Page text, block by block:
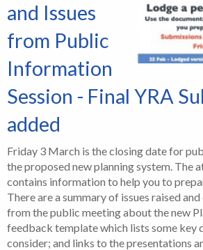
and Issues
from Public
Information
Session - Final YRA
added
Friday 3 March is the closing date for
the proposed new planning system. The
contains information to help you to
There are a summary of issues raised
from the public meeting about the new
feedback template which lists some key
consider; and links to the presentations